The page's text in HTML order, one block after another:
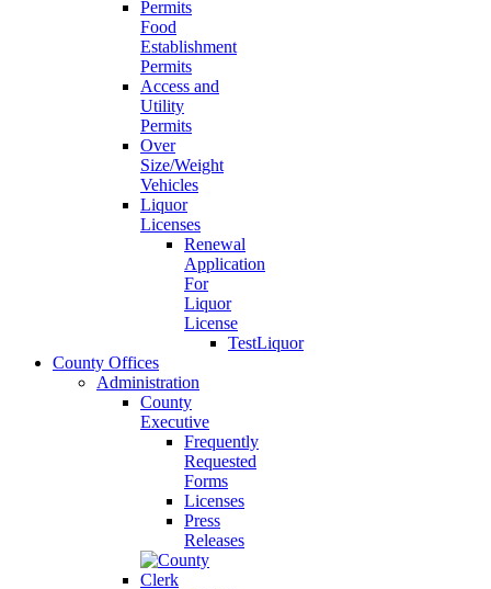
Food
Establishment
Permits
Access and
Utility
Permits
Over
Size/Weight
Vehicles
Liquor
Licenses
Renewal
Application
For
Liquor
License
TestLiquor
County Offices
Administration
County
Executive
Frequently
Requested
Forms
Licenses
Press
Releases